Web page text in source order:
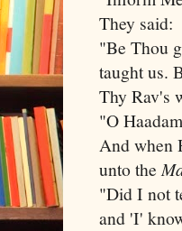
They said:
"Be Thou
taught us.
Thy Rav's
"O
And when
unto the
"Did I not
and 'I'